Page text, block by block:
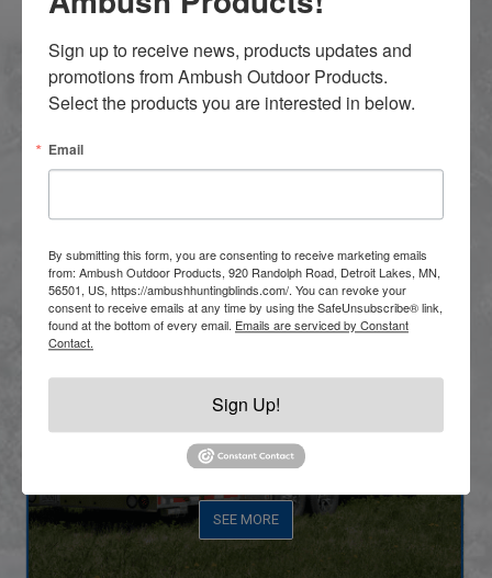
reliability, no matter where the road takes you.
SEE MORE
Sign up to receive news, products updates and
promotions from Ambush Outdoor Products.
Select the products you are interested in below.
Email
By submitting this form, you are consenting to receive marketing emails
from: Ambush Outdoor Products, 920 Randolph Road, Detroit Lakes, MN,
56501, US, https://ambushhuntingblinds.com/. You can revoke your
consent to receive emails at any time by using the SafeUnsubscribe® link,
found at the bottom of every email. Emails are serviced by Constant
Contact.
Sign Up!